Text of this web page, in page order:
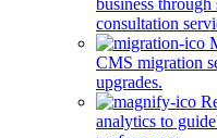
business
consultation
CMS migration
upgrades.
analytics to